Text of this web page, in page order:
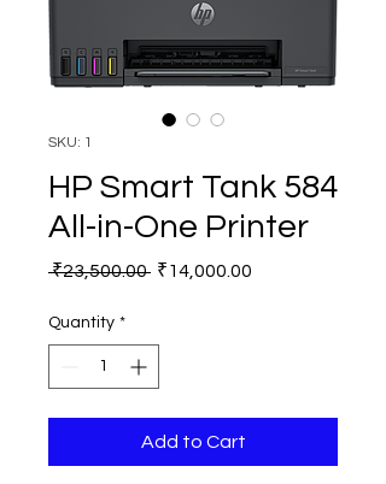
SKU: 1
HP Smart Tank 584
All-in-One Printer
₹23,500.00 Regular
Price
₹14,000.00
Quantity *
Add to Cart